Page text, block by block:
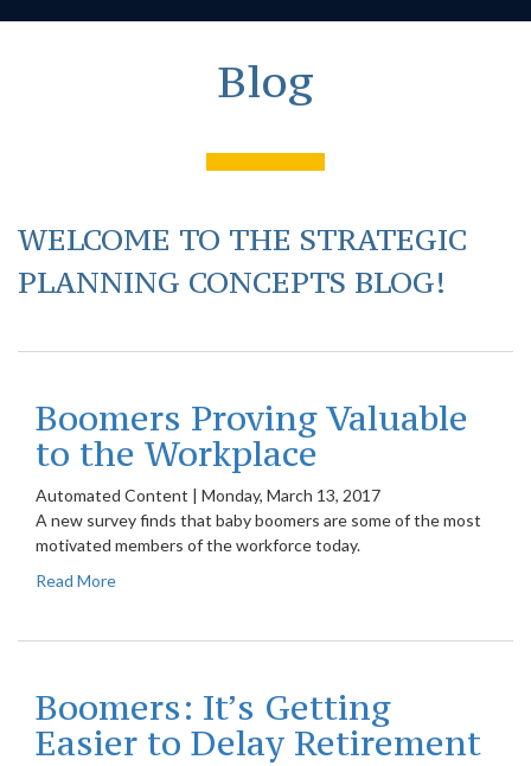
Blog
WELCOME TO THE STRATEGIC
PLANNING CONCEPTS BLOG!
Boomers Proving Valuable
to the Workplace
Automated Content | Monday, March 13, 2017
A new survey finds that baby boomers are some of the most
motivated members of the workforce today.
Read More
Boomers: It’s Getting
Easier to Delay Retirement